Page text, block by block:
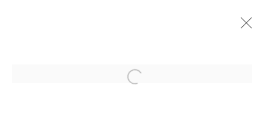
Open a larger version of the